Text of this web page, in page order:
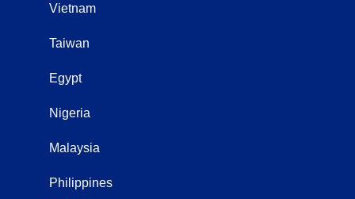
Vietnam
Taiwan
Egypt
Nigeria
Malaysia
Philippines